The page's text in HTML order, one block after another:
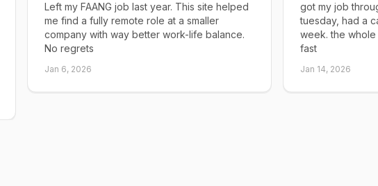
Left my FAANG job last year. This site helped
me find a fully remote role at a smaller
company with way better work-life balance.
No regrets
Jan 6, 2026
got my job
tuesday, had a
week. the
fast
Jan 14, 2026